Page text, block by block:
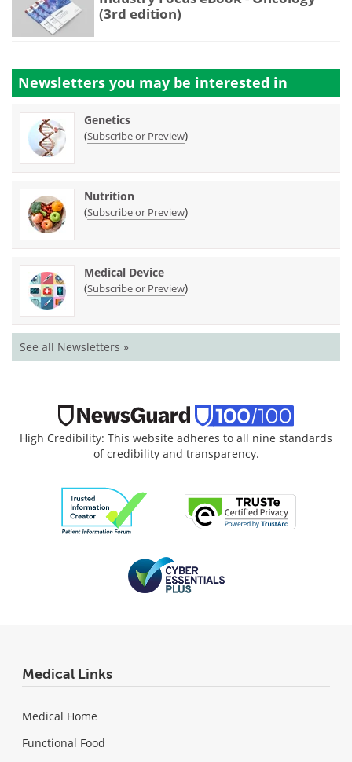
(3rd edition)
Newsletters you may be interested in
Genetics
(Subscribe or Preview)
Nutrition
(Subscribe or Preview)
Medical Device
(Subscribe or Preview)
See all Newsletters »
High Credibility: This website adheres to all nine standards
of credibility and transparency.
Medical Links
Medical Home
Functional Food